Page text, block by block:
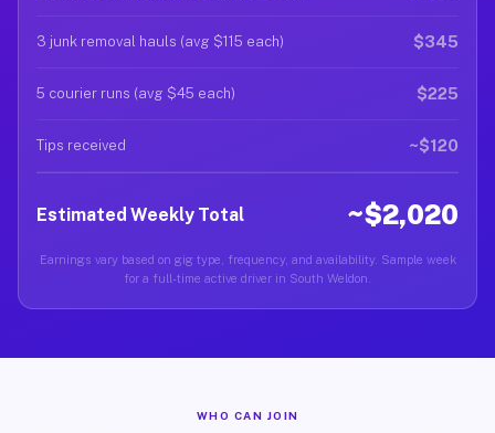
3 junk removal hauls (avg $115 each) $345
5 courier runs (avg $45 each) $225
Tips received ~$120
Estimated Weekly Total ~$2,020
Earnings vary based on gig type, frequency, and availability. Sample week
for a full-time active driver in South Weldon.
WHO CAN JOIN